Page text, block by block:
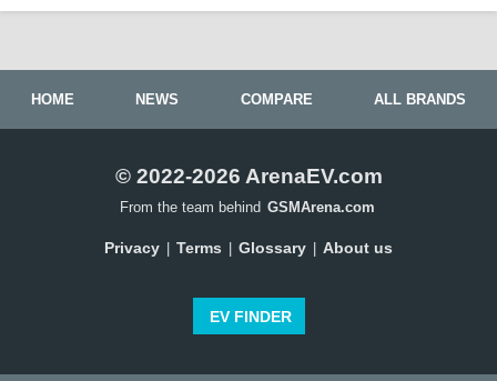
HOME NEWS COMPARE ALL BRANDS
© 2022-2026 ArenaEV.com
From the team behind GSMArena.com
Privacy Terms Glossary About us
EV FINDER